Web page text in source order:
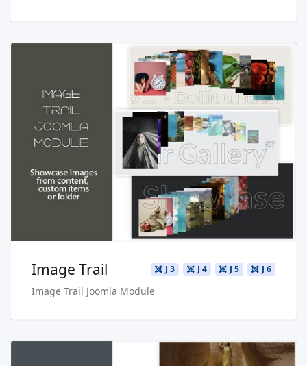
Read more …
Live Preview
Buy Now €24.90
J 6
J 5
J 4
J 3
Image Trail
Image Trail Joomla Module